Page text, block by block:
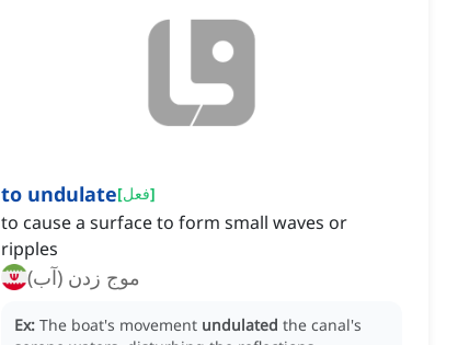
to undulate[فعل]
to cause a surface to form small waves or
ripples
موج زدن (آب)
Ex: The boat's movement undulated the canal's